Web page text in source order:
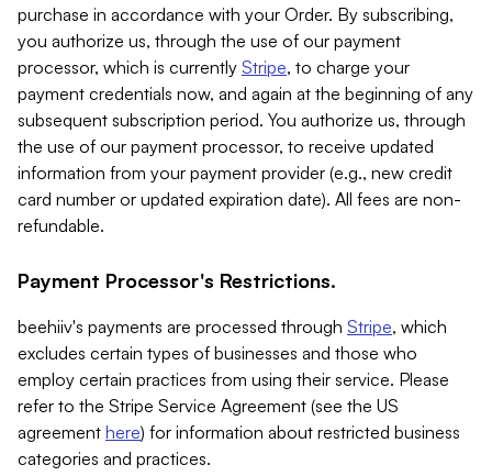
purchase in accordance with your Order. By subscribing,
you authorize us, through the use of our payment
processor, which is currently Stripe, to charge your
payment credentials now, and again at the beginning of any
subsequent subscription period. You authorize us, through
the use of our payment processor, to receive updated
information from your payment provider (e.g., new credit
card number or updated expiration date). All fees are non-
refundable.
Payment Processor's Restrictions.
beehiiv's payments are processed through Stripe, which
excludes certain types of businesses and those who
employ certain practices from using their service. Please
refer to the Stripe Service Agreement (see the US
agreement here) for information about restricted business
categories and practices.